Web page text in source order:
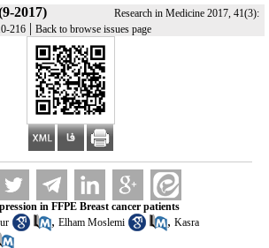
2017)
Research in Medicine 2017, 41(3):
216 | Back to browse issues page
in FFPE Breast cancer patients
, Elham Moslemi , Kasra